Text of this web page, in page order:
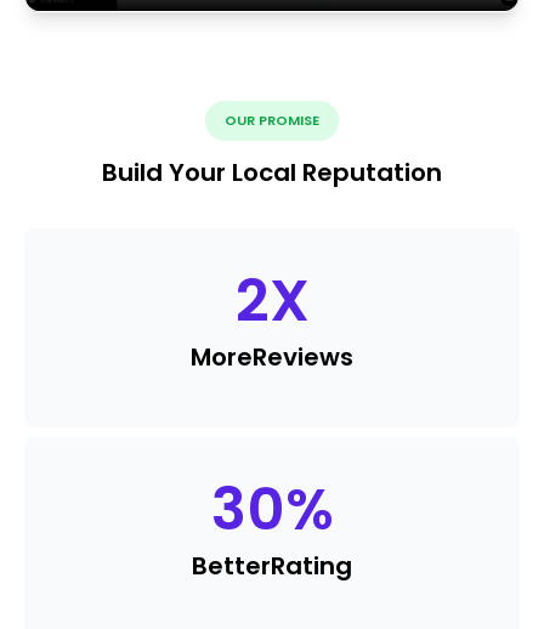
OUR PROMISE
Build Your Local Reputation
2X
MoreReviews
30%
BetterRating